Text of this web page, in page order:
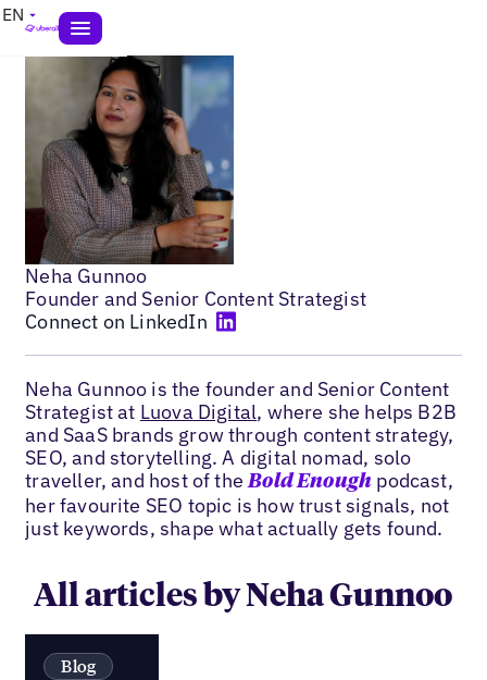
EN
Neha Gunnoo
Founder and Senior Content Strategist
Connect on LinkedIn
Neha Gunnoo is the founder and Senior Content
Strategist at Luova Digital, where she helps B2B
and SaaS brands grow through content strategy,
SEO, and storytelling. A digital nomad, solo
traveller, and host of theBold Enough podcast,
her favourite SEO topic is how trust signals, not
just keywords, shape what actually gets found.
All articles by Neha Gunnoo
Blog